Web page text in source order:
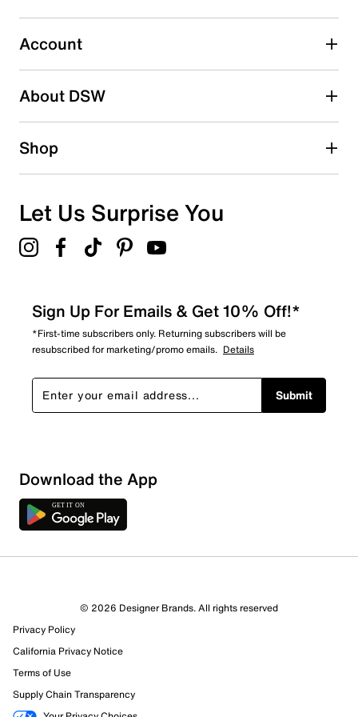
Select to rate the item with 5 stars. This action will open
submission form.
Be the first to write a review
Account
About DSW
Shop
Let Us Surprise You
Sign Up For Emails & Get 10% Off!*
*First-time subscribers only. Returning subscribers will be
resubscribed for marketing/promo emails. Details
Submit
Download the App
© 2026 Designer Brands. All rights reserved
Privacy Policy
California Privacy Notice
Terms of Use
Supply Chain Transparency